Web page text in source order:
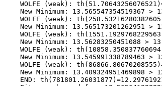
WOLFE (weak):
New Minimum: 13.565547354519367 >
WOLFE (weak):
New Minimum: 13.565173201262951 >
WOLFE (weak):
New Minimum: 13.56283250451088 >
WOLFE (weak):
New Minimum: 13.545991338789463 >
WOLFE (weak):
New Minimum: 13.409324951469898 >
END: